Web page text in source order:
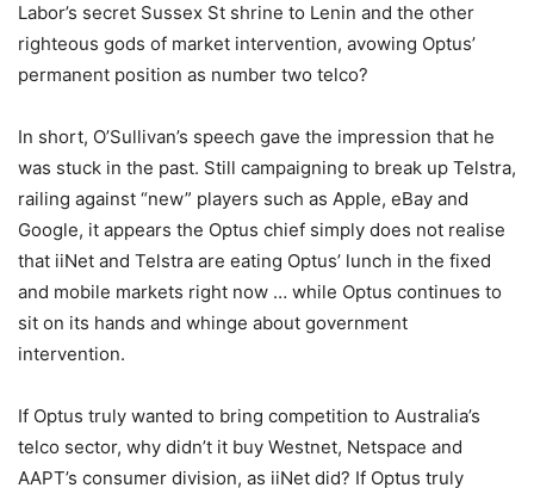
Labor’s secret Sussex St shrine to Lenin and the other
righteous gods of market intervention, avowing Optus’
permanent position as number two telco?
In short, O’Sullivan’s speech gave the impression that he
was stuck in the past. Still campaigning to break up Telstra,
railing against “new” players such as Apple, eBay and
Google, it appears the Optus chief simply does not realise
that iiNet and Telstra are eating Optus’ lunch in the fixed
and mobile markets right now … while Optus continues to
sit on its hands and whinge about government
intervention.
If Optus truly wanted to bring competition to Australia’s
telco sector, why didn’t it buy Westnet, Netspace and
AAPT’s consumer division, as iiNet did? If Optus truly